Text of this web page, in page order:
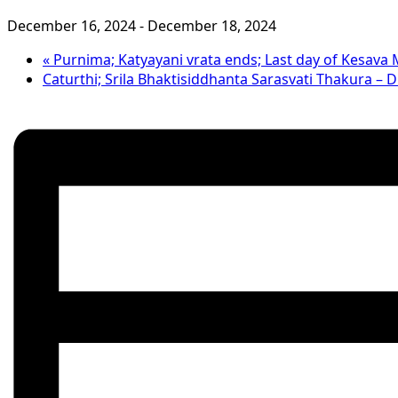
December 16, 2024- December 18, 2024
« Purnima; Katyayani vrata ends; Last day of Kesava
Caturthi; Srila Bhaktisiddhanta Sarasvati Thakura –